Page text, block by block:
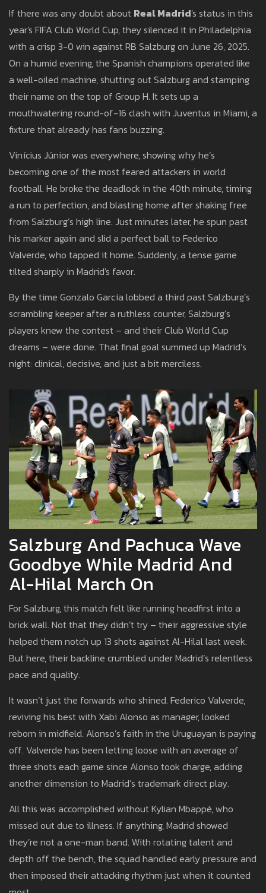
If there was any doubt about Real Madrid's status in this
year's FIFA Club World Cup, they silenced it in Philadelphia
with a crisp 3-0 win against RB Salzburg on June 26, 2025.
On a humid evening, the Spanish champions operated like
a well-oiled machine, shutting out Salzburg and stamping
their name on the top of Group H. It sets up a
mouthwatering round-of-16 clash with Juventus in Miami, a
fixture that already has fans buzzing.
Vinícius Júnior was everywhere, showing why he’s
becoming one of the most feared attackers in world
football. He broke the deadlock in the 40th minute, timing
a run to perfection, and blasting home after shaking free
from Salzburg’s high line. Just minutes later, he spun past
his marker again and slid a perfect ball to Federico
Valverde, who tapped it home. Suddenly, a tense game
tilted sharply in Madrid's favor.
By the time Gonzalo García lobbed a third past Salzburg’s
scrambling keeper after a ruthless counter, Salzburg’s
players knew the contest – and their Club World Cup
dreams – were done. That final goal summed up Madrid’s
night: clinical, decisive, and just a bit merciless.
Salzburg And Pachuca Wave
Goodbye While Madrid And
Al-Hilal March On
For Salzburg, this match felt like running headfirst into a
brick wall. Not that they didn’t try – their aggressive style
helped them notch up 13 shots against Al-Hilal last week.
But here, their backline crumbled under Madrid’s relentless
pace and quality.
It wasn’t just the forwards who shined. Federico Valverde,
reviving his best with Xabi Alonso as manager, looked
reborn in midfield. Alonso’s faith in the Uruguayan is paying
off. Valverde has been letting loose with an average of
three shots each game since Alonso took charge, adding
another dimension to Madrid’s trademark direct play.
All this was accomplished without Kylian Mbappé, who
missed out due to illness. If anything, Madrid showed
they’re not a one-man band. With rotating talent and
depth off the bench, the squad handled early pressure and
then imposed their attacking rhythm just when it counted